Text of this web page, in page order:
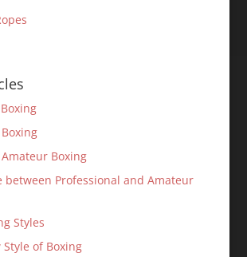
Boxing
between Professional and Amateur
Styles
of Boxing